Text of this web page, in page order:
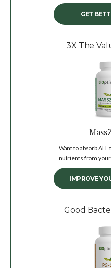
GET
3X The
Want to absorb ALL
nutrients from your
IMPROVE
Good